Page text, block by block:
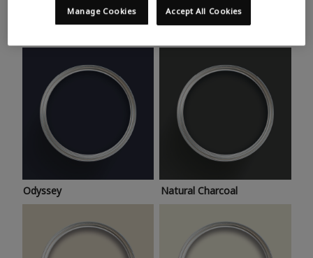
Take a look at this month’s hottest shades for a home
makeover that’s bang on trend.
Odyssey Natural Charcoal
Accept All Cookies
Manage Cookies